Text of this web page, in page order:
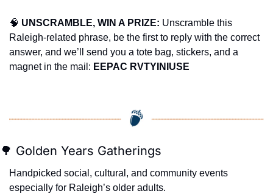
🧠 UNSCRAMBLE, WIN A PRIZE: Unscramble this
Raleigh-related phrase, be the first to reply with the correct
answer, and we’ll send you a tote bag, stickers, and a
magnet in the mail: EEPAC RVTYINIUSE
🌳 Golden Years Gatherings
Handpicked social, cultural, and community events
especially for Raleigh’s older adults.